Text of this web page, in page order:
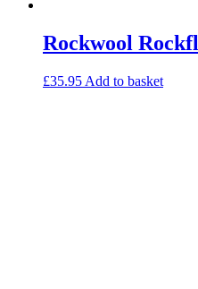
Rockwool
£35.95 Add to basket